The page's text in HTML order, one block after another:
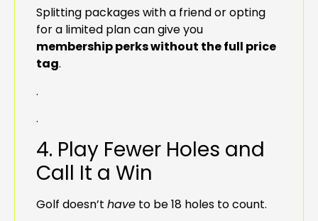
Splitting packages with a friend or opting
for a limited plan can give you
membership perks without the full price
tag.
.
.
4. Play Fewer Holes and
Call It a Win
Golf doesn’t have to be 18 holes to count.